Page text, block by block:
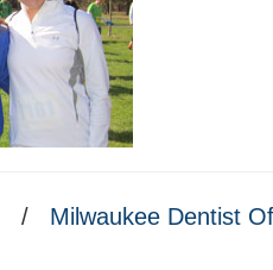
/ Milwaukee Dentist